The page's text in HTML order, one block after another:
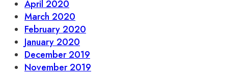
April 2020
March 2020
February 2020
January 2020
December 2019
November 2019